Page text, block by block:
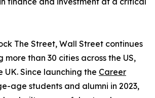
The Street, Wall Street continues
than 30 cities across the US,
UK. Since launching the Career
age students and alumni in 2023,